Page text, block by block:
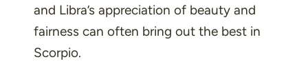
and Libra’s appreciation of beauty and
fairness can often bring out the best in
Scorpio.